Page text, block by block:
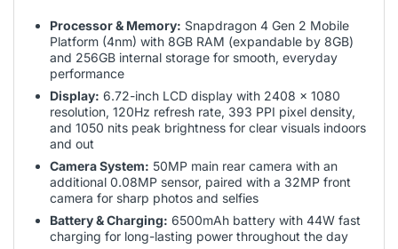
Processor & Memory: Snapdragon 4 Gen 2 Mobile
Platform (4nm) with 8GB RAM (expandable by 8GB)
and 256GB internal storage for smooth, everyday
performance
Display: 6.72-inch LCD display with 2408 x 1080
resolution, 120Hz refresh rate, 393 PPI pixel density,
and 1050 nits peak brightness for clear visuals indoors
and out
Camera System: 50MP main rear camera with an
additional 0.08MP sensor, paired with a 32MP front
camera for sharp photos and selfies
Battery & Charging: 6500mAh battery with 44W fast
charging for long-lasting power throughout the day